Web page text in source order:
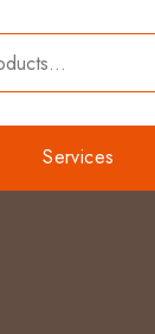
Services